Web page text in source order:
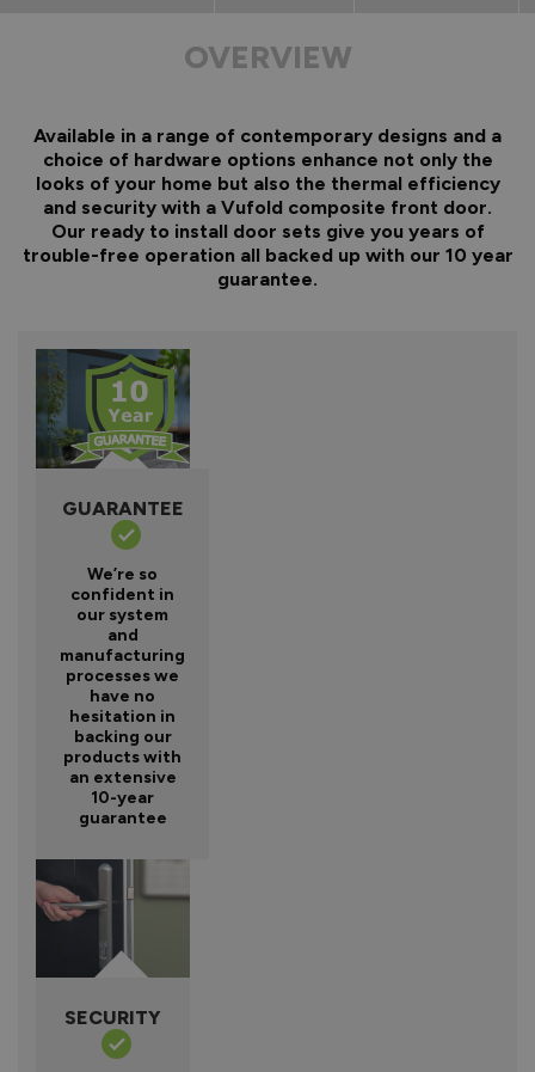
OVERVIEW
Available in a range of contemporary designs and a
choice of hardware options enhance not only the
looks of your home but also the thermal efficiency
and security with a Vufold composite front door.
Our ready to install door sets give you years of
trouble-free operation all backed up with our 10 year
guarantee.
GUARANTEE
We’re so
confident in
our system
and
manufacturing
processes we
have no
hesitation in
backing our
products with
an extensive
10-year
guarantee
SECURITY